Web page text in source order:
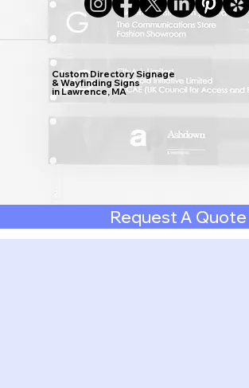
Custom Directory Signage
& Wayfinding Signs
in Lawrence, MA
Request A Quote